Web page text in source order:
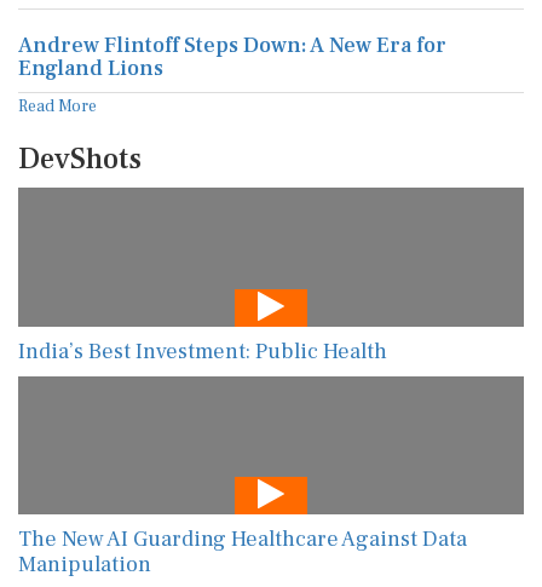
Andrew Flintoff Steps Down: A New Era for
England Lions
Read More
DevShots
India’s Best Investment: Public Health
The New AI Guarding Healthcare Against Data
Manipulation